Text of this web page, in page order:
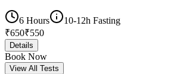
6 Hours
10-12h Fasting
₹650₹550
Details
Book Now
View All Tests